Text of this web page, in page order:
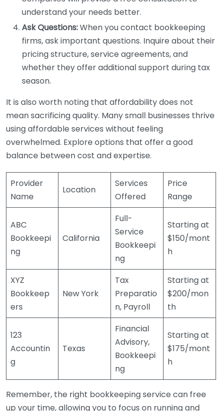
understand your needs better.
Ask Questions:When you contact bookkeeping
firms, ask important questions. Inquire about their
pricing structure, service agreements, and
whether they offer additional support during tax
season.
It is also worth noting that affordability does not
mean sacrificing quality. Many small businesses thrive
using affordable services without feeling
overwhelmed. Explore options that offer a good
balance between cost and expertise.
Provider
Name
Location
Services
Offered
Price
Range
ABC
Bookkeepi
ng
California
Full-
Service
Bookkeepi
ng
Starting at
$150/mont
h
XYZ
Bookkeep
ers
New York
Tax
Preparatio
n, Payroll
Starting at
$200/mon
th
123
Accountin
g
Texas
Financial
Advisory,
Bookkeepi
ng
Starting at
$175/mont
h
Remember, the right bookkeeping service can free
up your time, allowing you to focus on running and